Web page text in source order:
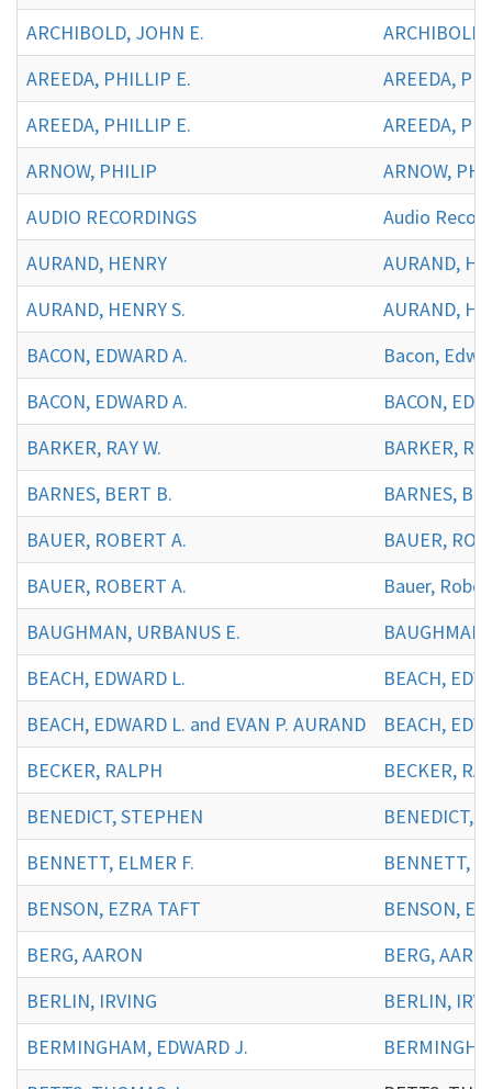
ARCHIBOLD, JOHN E.
AREEDA, PHILLIP E.
AREEDA,
AREEDA, PHILLIP E.
AREEDA,
ARNOW, PHILIP
ARNOW,
AUDIO RECORDINGS
Audio
AURAND, HENRY
AURAND,
AURAND, HENRY S.
AURAND,
BACON, EDWARD A.
Bacon,
BACON, EDWARD A.
BACON,
BARKER, RAY W.
BARKER,
BARNES, BERT B.
BARNES,
BAUER, ROBERT A.
BAUER,
BAUER, ROBERT A.
Bauer,
BAUGHMAN, URBANUS E.
BEACH, EDWARD L.
BEACH,
BEACH, EDWARD L. and EVAN P. AURAND
BEACH,
BECKER, RALPH
BECKER,
BENEDICT, STEPHEN
BENEDICT,
BENNETT, ELMER F.
BENNETT,
BENSON, EZRA TAFT
BENSON,
BERG, AARON
BERG,
BERLIN, IRVING
BERLIN,
BERMINGHAM, EDWARD J.